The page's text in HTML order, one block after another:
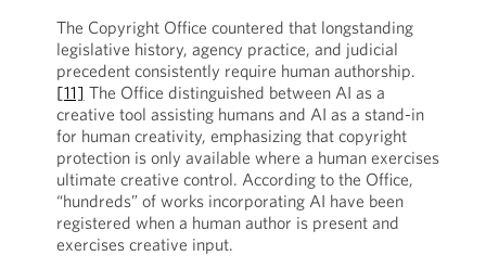
The Copyright Office countered that longstanding
legislative history, agency practice, and judicial
precedent consistently require human authorship.
[11] The Office distinguished between AI as a
creative tool assisting humans and AI as a stand-in
for human creativity, emphasizing that copyright
protection is only available where a human exercises
ultimate creative control. According to the Office,
“hundreds” of works incorporating AI have been
registered when a human author is present and
exercises creative input.